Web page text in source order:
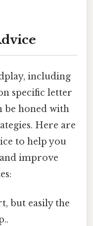
including
specific letter
be honed with
Here are
to help you
improve
but easily the